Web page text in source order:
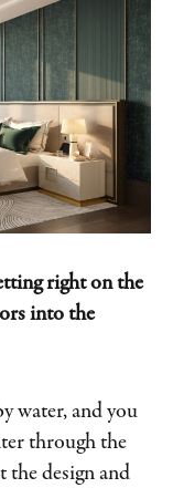
right on the
into the
water, and you
through the
the design and